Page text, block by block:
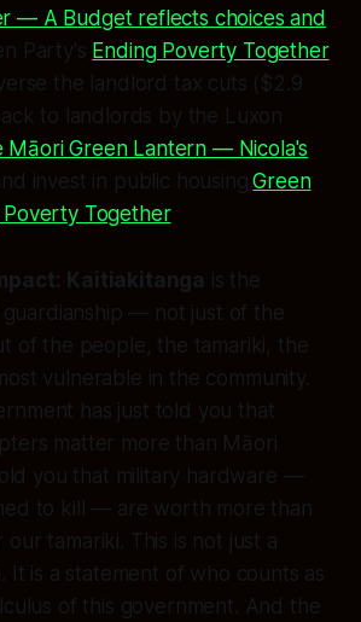
— A Budget reflects choices and
Party's Ending Poverty Together
the landlord tax cuts ($2.9
to landlords by the Luxon
Māori Green Lantern — Nicola's
invest in public housing.Green
Together
Kaitiakitanga is the
guardianship — not just of the
of the people, the tamariki, the
vulnerable in the community.
has just told you that
matter more than Māori
you that military hardware —
to kill — are worth more than
tamariki. This is not just a
It is a statement of who counts as
of this government. And the